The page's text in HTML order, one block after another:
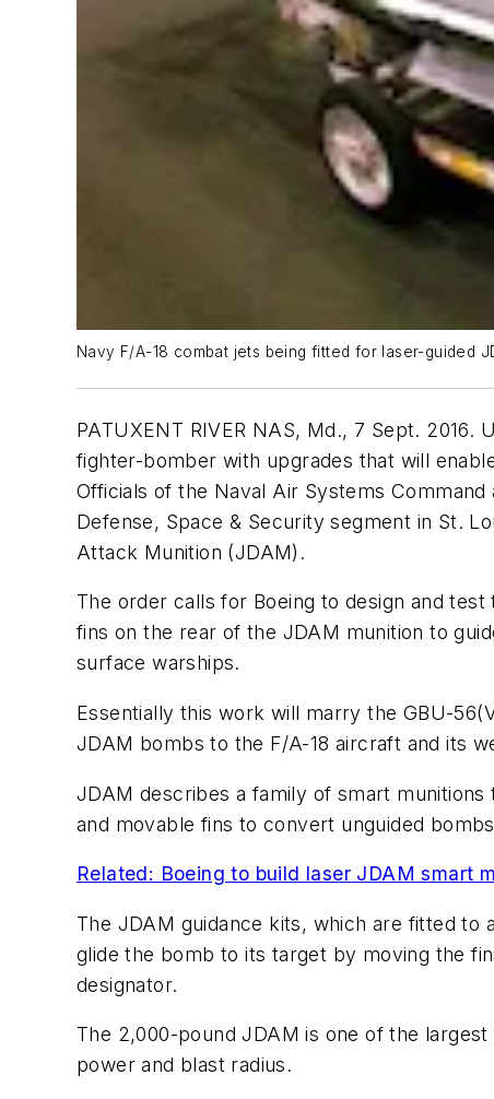
Navy F/A-18 combat jets being fitted for laser-guided
PATUXENT RIVER NAS, Md., 7 Sept.
fighter-bomber with upgrades that will
Officials of the Naval Air Systems
Defense, Space & Security segment in St.
Attack Munition (JDAM).
The order calls for Boeing to design and
fins on the rear of the JDAM munition to
surface warships.
Essentially this work will marry the GBU-
JDAM bombs to the F/A-18 aircraft and its
JDAM describes a family of smart
and movable fins to convert unguided
Related: Boeing to build laser JDAM smart
The JDAM guidance kits, which are fitted
glide the bomb to its target by moving the
designator.
The 2,000-pound JDAM is one of the
power and blast radius.